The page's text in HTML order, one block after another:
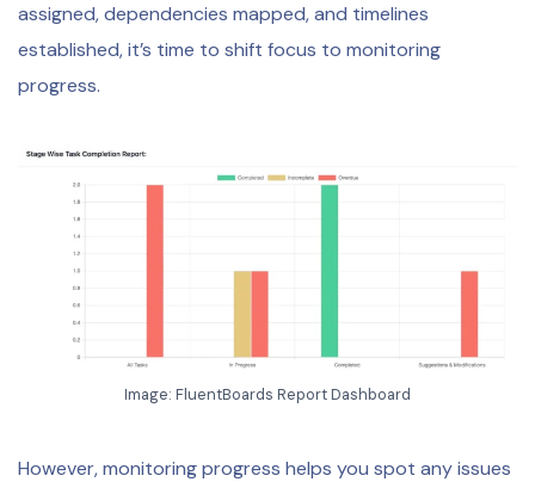
assigned, dependencies mapped, and timelines
established, it’s time to shift focus to monitoring
progress.
Image: FluentBoards Report Dashboard
However, monitoring progress helps you spot any issues